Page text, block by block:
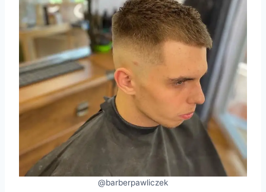
@barberpawliczek